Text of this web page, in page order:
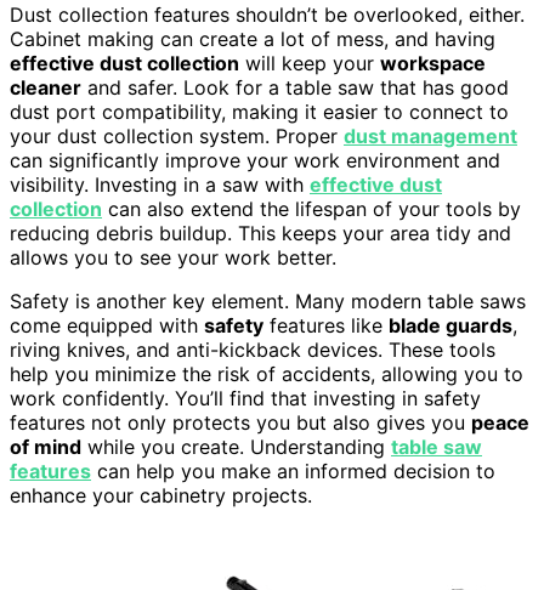
Dust collection features shouldn’t be overlooked, either.
Cabinet making can create a lot of mess, and having
effective dust collection will keep your workspace
cleaner and safer. Look for a table saw that has good
dust port compatibility, making it easier to connect to
your dust collection system. Proper dust management
can significantly improve your work environment and
visibility. Investing in a saw with effective dust
collection can also extend the lifespan of your tools by
reducing debris buildup. This keeps your area tidy and
allows you to see your work better.
Safety is another key element. Many modern table saws
come equipped with safety features like blade guards,
riving knives, and anti-kickback devices. These tools
help you minimize the risk of accidents, allowing you to
work confidently. You’ll find that investing in safety
features not only protects you but also gives you peace
of mind while you create. Understanding table saw
features can help you make an informed decision to
enhance your cabinetry projects.